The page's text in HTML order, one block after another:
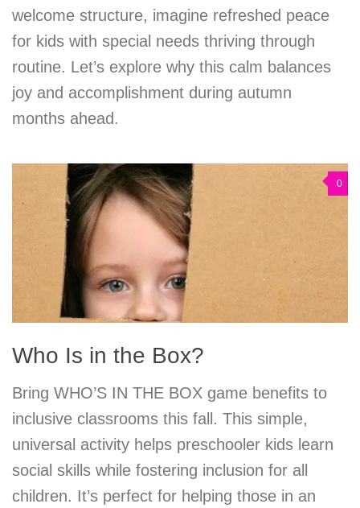
welcome structure, imagine refreshed peace
for kids with special needs thriving through
routine. Let’s explore why this calm balances
joy and accomplishment during autumn
months ahead.
0
Who Is in the Box?
Bring WHO’S IN THE BOX game benefits to
inclusive classrooms this fall. This simple,
universal activity helps preschooler kids learn
social skills while fostering inclusion for all
children. It’s perfect for helping those in an